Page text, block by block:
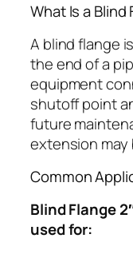
What Is a Blind
A blind flange
the end of a
equipment
shutoff point
future
extension may
Common
Blind Flange
used for: